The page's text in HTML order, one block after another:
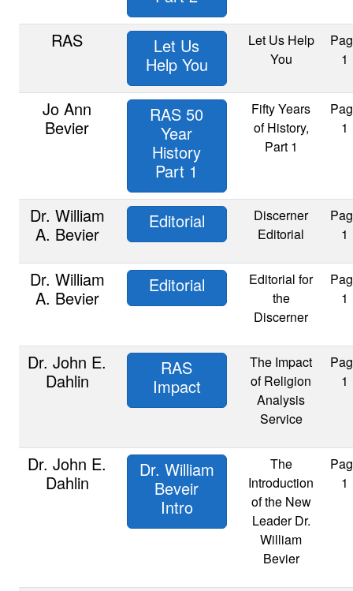
RAS
Let Us
Help You
Let Us Help
You
1
Jo Ann
Bevier
RAS 50
Year
History
Part 1
Fifty Years
of History,
Part 1
1
Dr. William
A. Bevier
Editorial
Discerner
Editorial
1
Dr. William
A. Bevier
Editorial
Editorial for
the
Discerner
1
Dr. John E.
Dahlin
RAS
Impact
The Impact
of Religion
Analysis
Service
1
Dr. John E.
Dahlin
Dr. William
Beveir
Intro
The
Introduction
of the New
Leader Dr.
William
Bevier
1